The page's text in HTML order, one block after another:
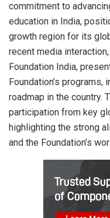
commitment to
education in India,
growth region for its
recent media interaction,
Foundation India,
Foundation’s
roadmap in the country.
participation from key
highlighting the strong
and the Foundation’s